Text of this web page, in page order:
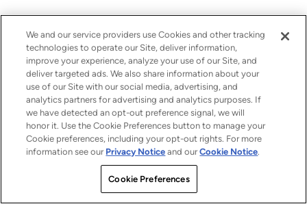
We and our service providers use Cookies and other tracking
technologies to operate our Site, deliver information,
improve your experience, analyze your use of our Site, and
deliver targeted ads. We also share information about your
use of our Site with our social media, advertising, and
analytics partners for advertising and analytics purposes. If
we have detected an opt-out preference signal, we will
honor it. Use the Cookie Preferences button to manage your
Cookie preferences, including your opt-out rights. For more
information see our Privacy Notice and ourCookie Notice.
Cookie Preferences